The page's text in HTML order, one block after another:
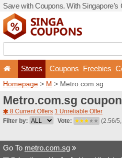
Save with